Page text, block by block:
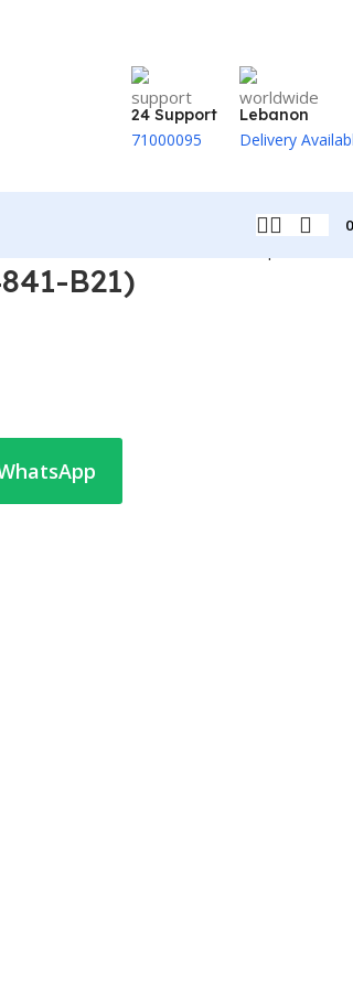
24 Support
71000095
Lebanon
Delivery
B21)